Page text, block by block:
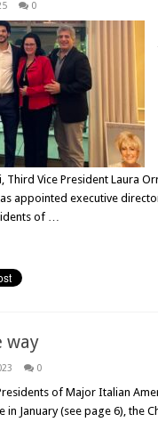
0
Third Vice President Laura
appointed executive
of …
way
0
of Major Italian
in January (see page 6), the